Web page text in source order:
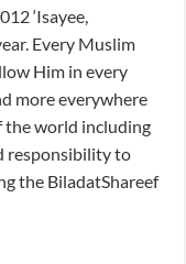
‘Isayee,
Every Muslim
Him in every
more everywhere
the world including
responsibility to
the BiladatShareef